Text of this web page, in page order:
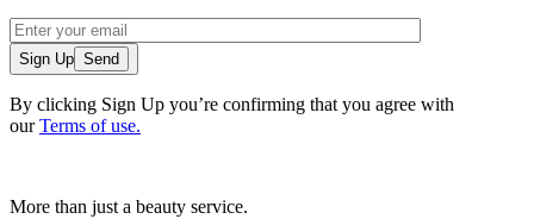
Sign Up
By clicking Sign Up you’re confirming that you agree with
ourTerms of use.
More than just a beauty service.